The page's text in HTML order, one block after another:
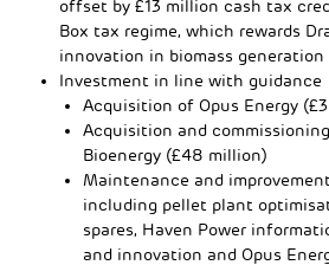
offset by £13 million cash tax
Box tax regime, which rewards
innovation in biomass generation
Investment in line with guidance
Acquisition of Opus Energy
Acquisition and
Bioenergy (£48 million)
Maintenance and
including pellet plant
spares, Haven Power
and innovation and Opus